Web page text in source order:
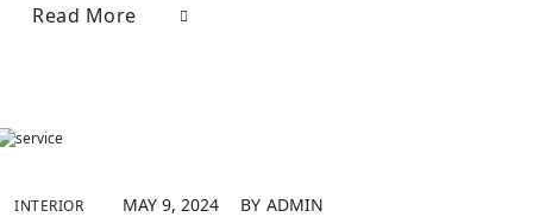
Read More
INTERIOR MAY 9, 2024 BY ADMIN